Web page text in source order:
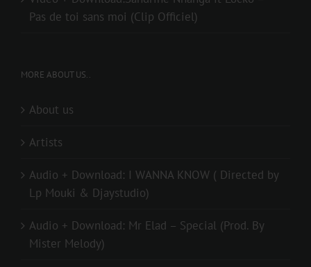
Pas de toi sans moi (Clip Officiel)
MORE ABOUT US..
About us
Artists
Audio + Download: I WANNA KNOW ( Directed by
Lp Mouki & Djaystudio)
Audio + Download: Mr Elad – Special (Prod. By
Mister Melody)